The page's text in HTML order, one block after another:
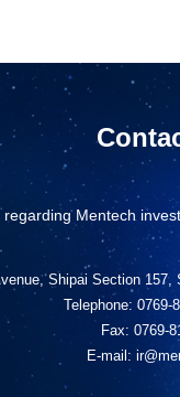
Mentech
Shipai Section
Telephone: 0769-
Fax: 0769-
E-mail: